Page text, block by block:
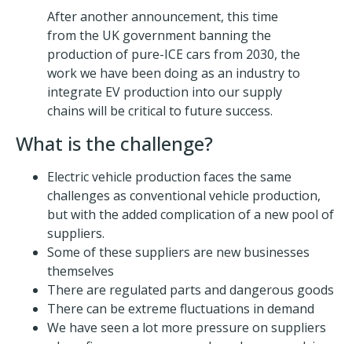
After another announcement, this time
from the UK government banning the
production of pure-ICE cars from 2030, the
work we have been doing as an industry to
integrate EV production into our supply
chains will be critical to future success.
What is the challenge?
Electric vehicle production faces the same
challenges as conventional vehicle production,
but with the added complication of a new pool of
suppliers.
Some of these suppliers are new businesses
themselves
There are regulated parts and dangerous goods
There can be extreme fluctuations in demand
We have seen a lot more pressure on suppliers